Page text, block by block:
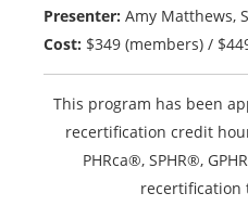
Presenter: Amy Matthews,
Cost: $349 (members) /
This program has been
recertification credit
PHRca®, SPHR®,
recertification